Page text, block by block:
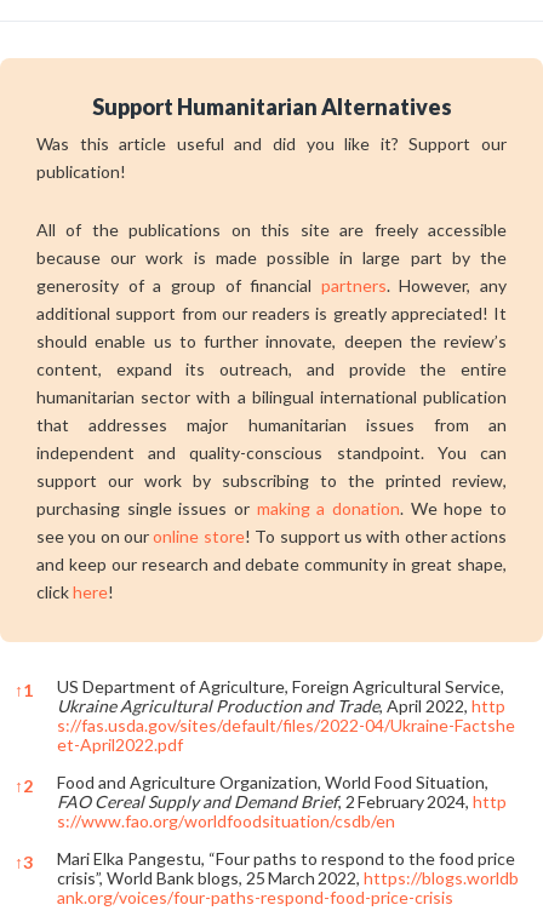
Support Humanitarian Alternatives
Was this article useful and did you like it? Support our
publication!
All of the publications on this site are freely accessible
because our work is made possible in large part by the
generosity of a group of financial partners. However, any
additional support from our readers is greatly appreciated! It
should enable us to further innovate, deepen the review’s
content, expand its outreach, and provide the entire
humanitarian sector with a bilingual international publication
that addresses major humanitarian issues from an
independent and quality-conscious standpoint. You can
support our work by subscribing to the printed review,
purchasing single issues or making a donation. We hope to
see you on ouronline store! To support us with other actions
and keep our research and debate community in great shape,
clickhere!
↑1
US Department of Agriculture, Foreign Agricultural Service,
Ukraine Agricultural Production and Trade, April 2022, http
s://fas.usda.gov/sites/default/files/2022-04/Ukraine-Factshe
et-April2022.pdf
↑2
Food and Agriculture Organization, World Food Situation,
FAO Cereal Supply and Demand Brief, 2 February 2024, http
s://www.fao.org/worldfoodsituation/csdb/en
↑3
Mari Elka Pangestu, “Four paths to respond to the food price
crisis”, World Bank blogs, 25 March 2022, https://blogs.worldb
ank.org/voices/four-paths-respond-food-price-crisis